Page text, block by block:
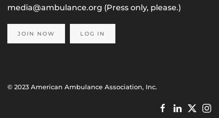
media@ambulance.org (Press only, please.)
JOIN NOW LOG IN
© 2023 American Ambulance Association, Inc.